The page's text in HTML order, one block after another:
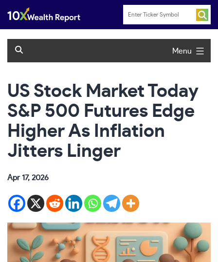
content
Menu
US Stock Market Today
S&P 500 Futures Edge
Higher As Inflation
Jitters Linger
Apr 17, 2026